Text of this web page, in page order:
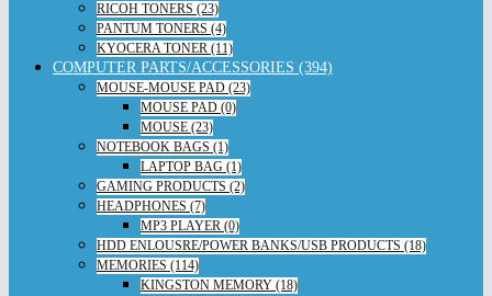
RICOH TONERS (23)
PANTUM TONERS (4)
KYOCERA TONER (11)
COMPUTER PARTS/ACCESSORIES (394)
MOUSE-MOUSE PAD (23)
MOUSE PAD (0)
MOUSE (23)
NOTEBOOK BAGS (1)
LAPTOP BAG (1)
GAMING PRODUCTS (2)
HEADPHONES (7)
MP3 PLAYER (0)
HDD ENLOUSRE/POWER BANKS/USB PRODUCTS (18)
MEMORIES (114)
KINGSTON MEMORY (18)